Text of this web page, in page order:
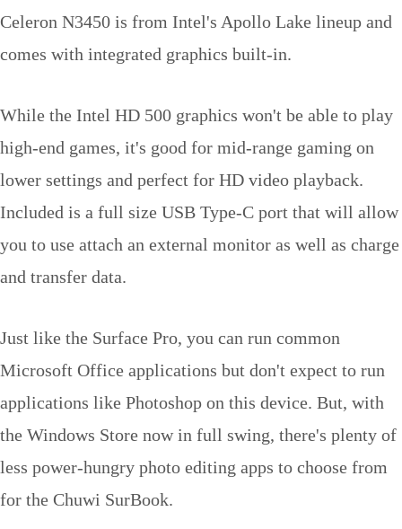
Celeron N3450 is from Intel's Apollo Lake lineup and
comes with integrated graphics built-in.
While the Intel HD 500 graphics won't be able to play
high-end games, it's good for mid-range gaming on
lower settings and perfect for HD video playback.
Included is a full size USB Type-C port that will allow
you to use attach an external monitor as well as charge
and transfer data.
Just like the Surface Pro, you can run common
Microsoft Office applications but don't expect to run
applications like Photoshop on this device. But, with
the Windows Store now in full swing, there's plenty of
less power-hungry photo editing apps to choose from
for the Chuwi SurBook.